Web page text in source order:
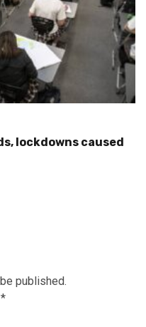
lockdowns caused
published.
*